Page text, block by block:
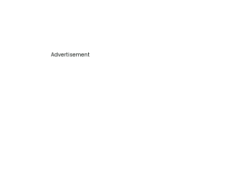
Advertisement